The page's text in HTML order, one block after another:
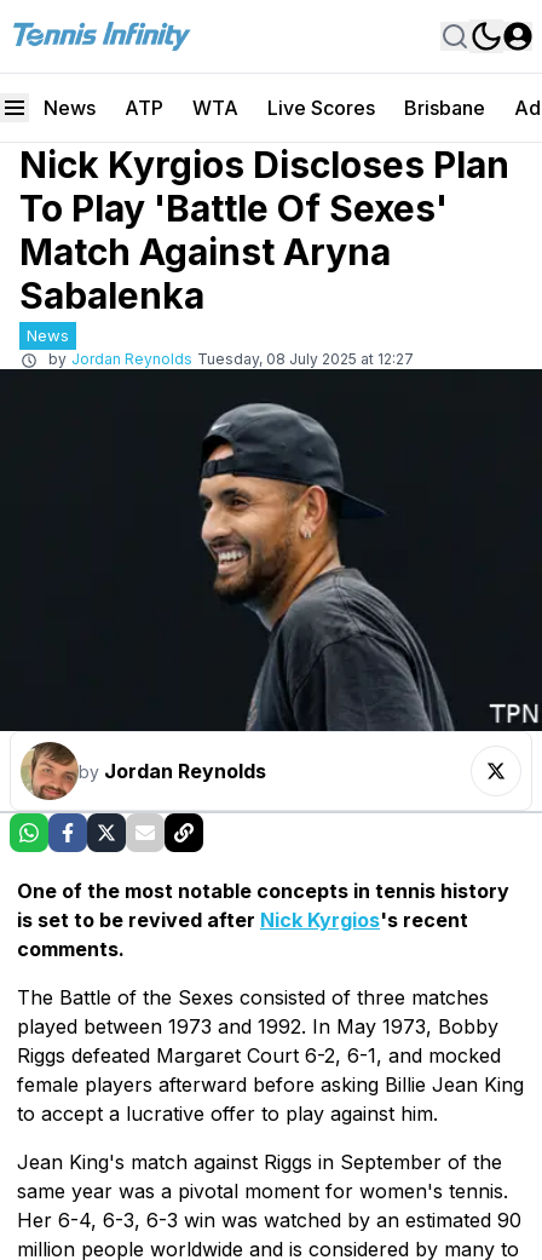
News ATP WTA Live Scores Brisbane
Nick Kyrgios Discloses Plan
To Play 'Battle Of Sexes'
Match Against Aryna
Sabalenka
News
by Jordan Reynolds Tuesday, 08 July 2025 at 12:27
by Jordan Reynolds
One of the most notable concepts in tennis history
is set to be revived after Nick Kyrgios's recent
comments.
The Battle of the Sexes consisted of three matches
played between 1973 and 1992. In May 1973, Bobby
Riggs defeated Margaret Court 6-2, 6-1, and mocked
female players afterward before asking Billie Jean King
to accept a lucrative offer to play against him.
Jean King's match against Riggs in September of the
same year was a pivotal moment for women's tennis.
Her 6-4, 6-3, 6-3 win was watched by an estimated 90
million people worldwide and is considered by many to